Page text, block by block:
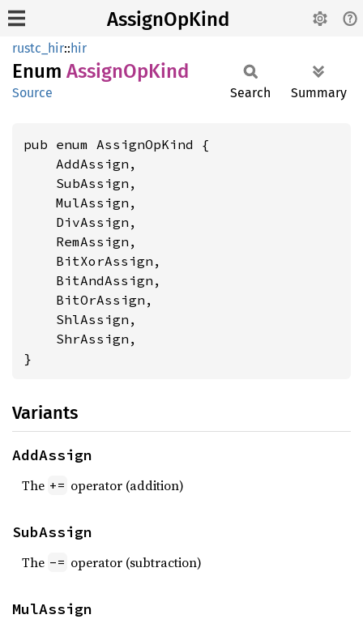
AssignOpKind
rustc_hir::hir
Enum AssignOpKind
Source Search Summary
pub enum AssignOpKind {
    AddAssign,
    SubAssign,
    MulAssign,
    DivAssign,
    RemAssign,
    BitXorAssign,
    BitAndAssign,
    BitOrAssign,
    ShlAssign,
    ShrAssign,
}
Variants
AddAssign
The += operator (addition)
SubAssign
The -= operator (subtraction)
MulAssign